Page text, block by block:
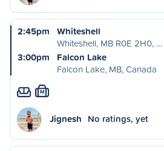
2:45pm
Whiteshell
Whiteshell, MB R0E 2H0, …
3:00pm
Falcon Lake
Falcon Lake, MB, Canada
M
Jignesh No ratings, yet